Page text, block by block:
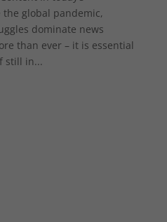
global pandemic,
dominate news
than ever – it is essential
still in...